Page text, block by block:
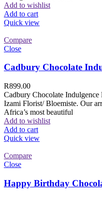
Add to wishlist
Add to cart
Quick view
Compare
Close
Cadbury Chocolate
R899.00
Cadbury Chocolate
Izami Florist/ Bloemiste. Our
Africa’s most beautiful
Add to wishlist
Add to cart
Quick view
Compare
Close
Happy Birthday